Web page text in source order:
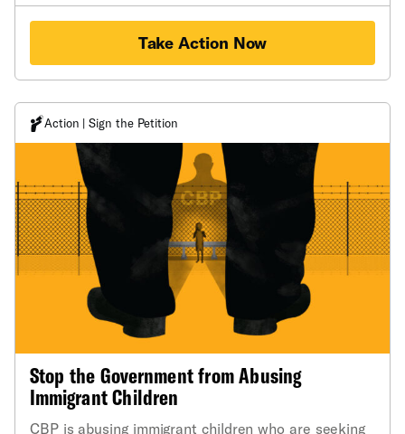
Take Action Now
Action | Sign the Petition
Stop the Government from Abusing
Immigrant Children
CBP is abusing immigrant children who are seeking